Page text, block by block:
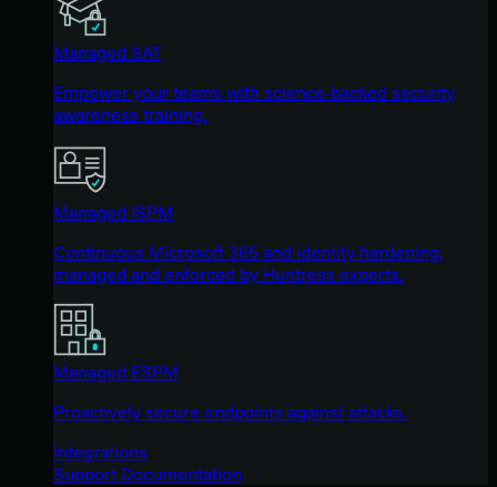
Managed SAT
Empower your teams with science-backed security
awareness training.
Managed ISPM
Continuous Microsoft 365 and identity hardening,
managed and enforced by Huntress experts.
Managed ESPM
Proactively secure endpoints against attacks.
Integrations
Support Documentation